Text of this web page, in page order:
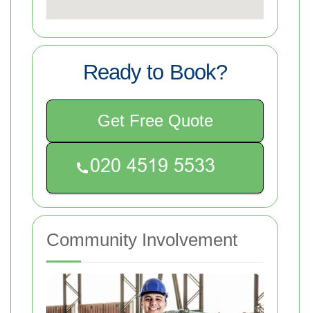
Ready to Book?
Get Free Quote
Community Involvement